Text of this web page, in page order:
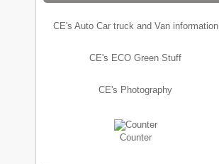
CE's Auto Car truck and Van information
CE's ECO Green Stuff
CE's Photography
Counter